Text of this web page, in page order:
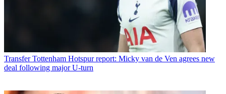
Transfer Tottenham Hotspur report: Micky van de Ven agrees new
deal following major U-turn